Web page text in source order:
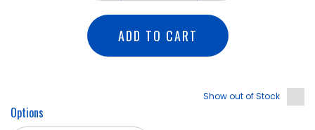
ADD TO CART
Show out of Stock
Options